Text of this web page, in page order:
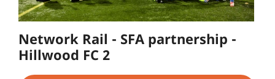
Network Rail - SFA partnership -
Hillwood FC 2